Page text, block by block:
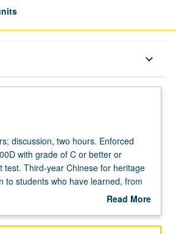
keyboard_arrow_down
discussion, two hours. Enforced
with grade of C or better or
test. Third-year Chinese for heritage
to students who have learned, from
Chinese to qualify for more
with emphasis on social sciences.
Read More
Description